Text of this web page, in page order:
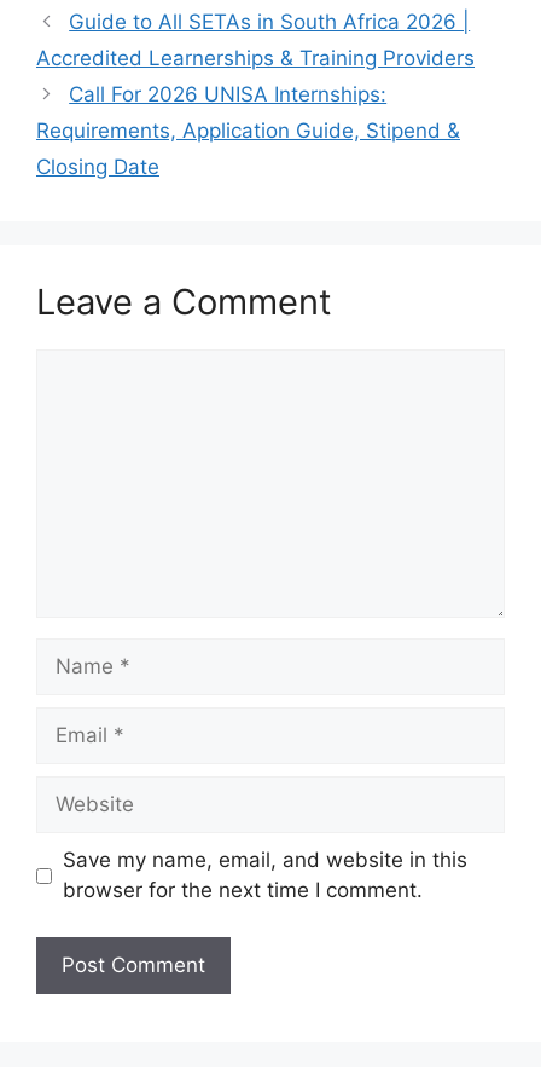
Guide to All SETAs in South Africa 2026 |
Accredited Learnerships & Training Providers
Call For 2026 UNISA Internships:
Requirements, Application Guide, Stipend &
Closing Date
Leave a Comment
Name
Email
Website
Save my name, email, and website in this
browser for the next time I comment.